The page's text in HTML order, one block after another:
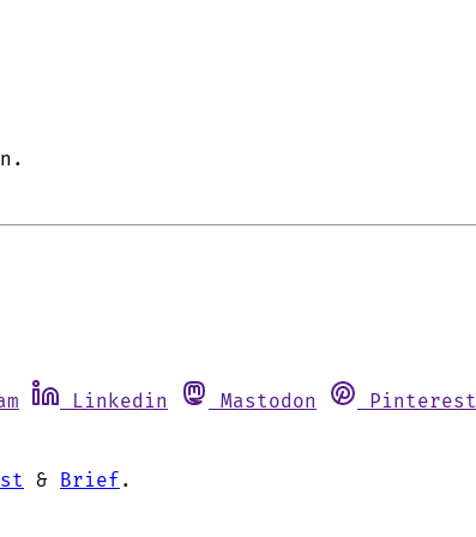
Linkedin Mastodon Pinterest
& Brief .